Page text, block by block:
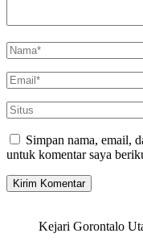
Simpan nama, email,
untuk komentar saya
Kejari Gorontalo